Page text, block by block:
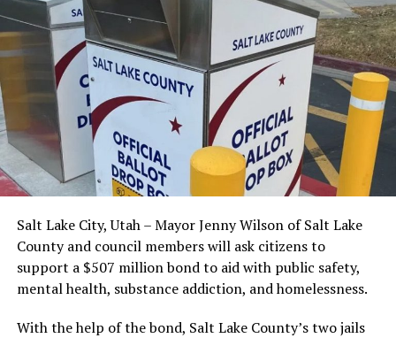
Salt Lake City, Utah – Mayor Jenny Wilson of Salt Lake
County and council members will ask citizens to
support a $507 million bond to aid with public safety,
mental health, substance addiction, and homelessness.
With the help of the bond, Salt Lake County’s two jails